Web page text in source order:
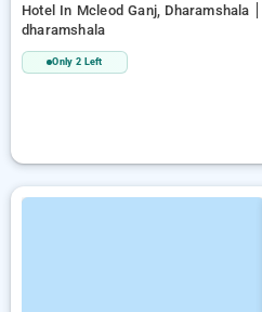
Hotel In Mcleod Ganj, Dharamshala
dharamshala
Only 2 Left